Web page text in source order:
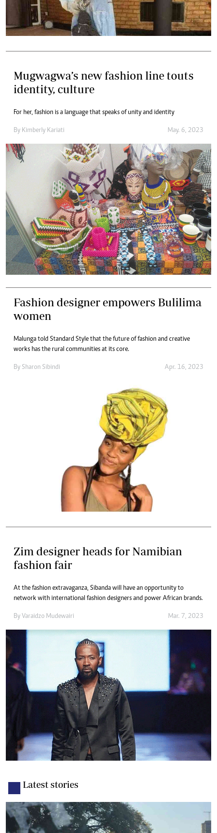
Mugwagwa’s new fashion line touts
identity, culture
For her, fashion is a language that speaks of unity and identity
By Kimberly Kariati May. 6, 2023
Fashion designer empowers Bulilima
women
Malunga told Standard Style that the future of fashion and creative
works has the rural communities at its core.
By Sharon Sibindi Apr. 16, 2023
Zim designer heads for Namibian
fashion fair
At the fashion extravaganza, Sibanda will have an opportunity to
network with international fashion designers and power African brands.
By Varaidzo Mudewairi Mar. 7, 2023
Latest stories